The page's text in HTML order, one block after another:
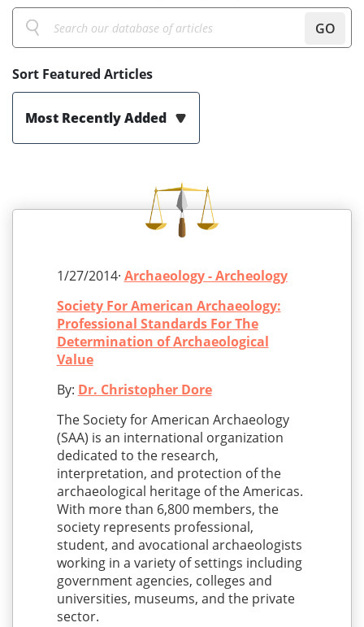
GO
Sort Featured Articles
Most Recently Added
1/27/2014· Archaeology - Archeology
Society For American Archaeology:
Professional Standards For The
Determination of Archaeological
Value
By: Dr. Christopher Dore
The Society for American Archaeology
(SAA) is an international organization
dedicated to the research,
interpretation, and protection of the
archaeological heritage of the Americas.
With more than 6,800 members, the
society represents professional,
student, and avocational archaeologists
working in a variety of settings including
government agencies, colleges and
universities, museums, and the private
sector.